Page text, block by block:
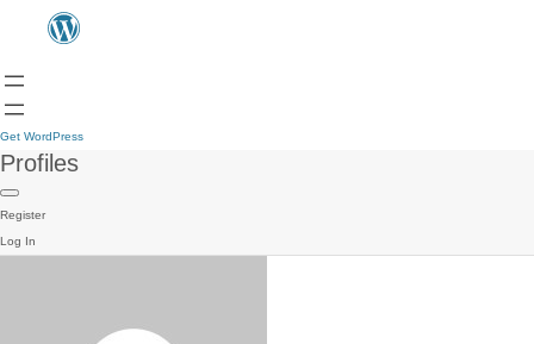
Get WordPress
Profiles
Register
Log In